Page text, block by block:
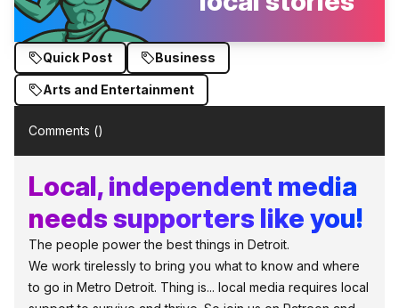
Quick Post Business
Arts and Entertainment
Comments ()
Local, independent media
needs supporters like you!
The people power the best things in Detroit.
We work tirelessly to bring you what to know and where
to go in Metro Detroit. Thing is... local media requires local